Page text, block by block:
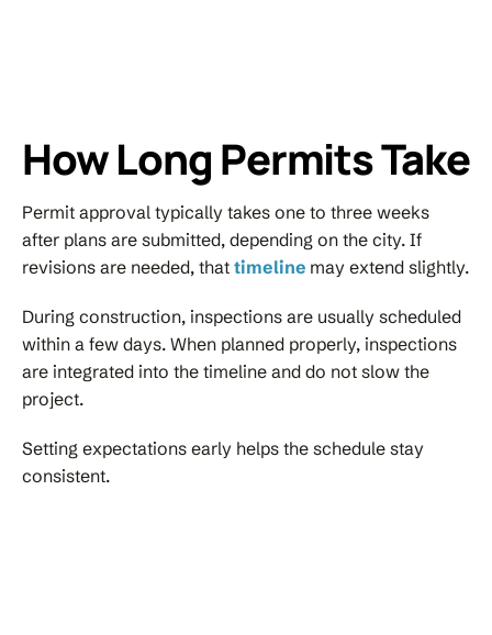
How Long Permits Take
Permit approval typically takes one to three weeks
after plans are submitted, depending on the city. If
revisions are needed, that timeline may extend slightly.
During construction, inspections are usually scheduled
within a few days. When planned properly, inspections
are integrated into the timeline and do not slow the
project.
Setting expectations early helps the schedule stay
consistent.